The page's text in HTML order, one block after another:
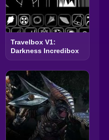
Travelbox V1:
Darkness Incredibox